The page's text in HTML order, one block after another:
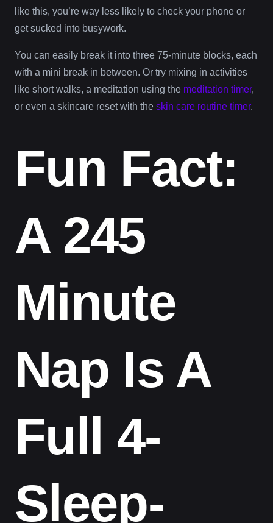
like this, you’re way less likely to check your phone or
get sucked into busywork.
You can easily break it into three 75-minute blocks, each
with a mini break in between. Or try mixing in activities
like short walks, a meditation using the meditation timer,
or even a skincare reset with the skin care routine timer.
Fun Fact:
A 245
Minute
Nap Is A
Full 4-
Sleep-